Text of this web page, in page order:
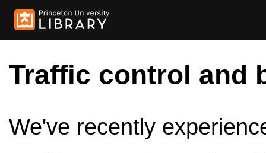
Traffic control and
We've recently